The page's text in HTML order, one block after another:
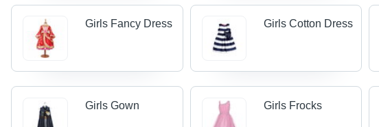
Girls Fancy Dress Girls Cotton Dress
Girls Gown Girls Frocks